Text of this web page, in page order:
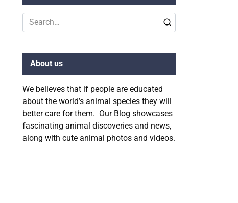
Search
for:
About us
We believes that if people are educated
about the world’s animal species they will
better care for them. Our Blog showcases
fascinating animal discoveries and news,
along with cute animal photos and videos.